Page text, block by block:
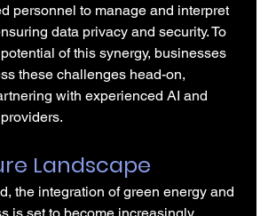
personnel to manage and interpret
data privacy and security. To
of this synergy, businesses
these challenges head-on,
with experienced AI and
Landscape
the integration of green energy and
is set to become increasingly